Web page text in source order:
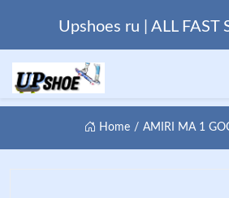
Upshoes ru | ALL FAST
Home AMIRI MA 1